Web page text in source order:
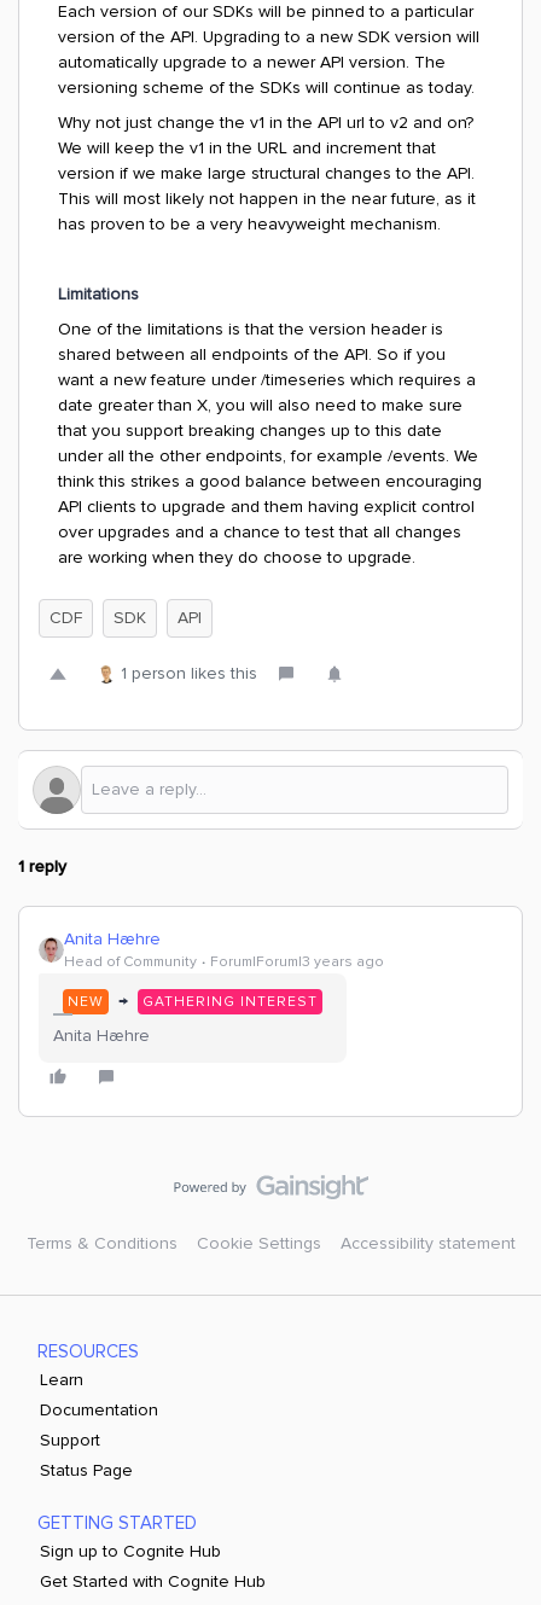
Each version of our SDKs will be pinned to a particular
version of the API. Upgrading to a new SDK version will
automatically upgrade to a newer API version. The
versioning scheme of the SDKs will continue as today.
Why not just change the v1 in the API url to v2 and on?
We will keep the v1 in the URL and increment that
version if we make large structural changes to the API.
This will most likely not happen in the near future, as it
has proven to be a very heavyweight mechanism.
Limitations
One of the limitations is that the version header is
shared between all endpoints of the API. So if you
want a new feature under/timeseries which requires a
date greater than X, you will also need to make sure
that you support breaking changes up to this date
under all the other endpoints, for example /events. We
think this strikes a good balance between encouraging
API clients to upgrade and them having explicit control
over upgrades and a chance to test that all changes
are working when they do choose to upgrade.
CDF SDK API
1 person likes this
1 reply
Anita Hæhre
Head of Community Forum|Forum|3 years ago
NEW → GATHERING INTEREST
Anita Hæhre
Terms & Conditions Cookie Settings Accessibility statement
RESOURCES
Learn
Documentation
Support
Status Page
GETTING STARTED
Sign up to Cognite Hub
Get Started with Cognite Hub